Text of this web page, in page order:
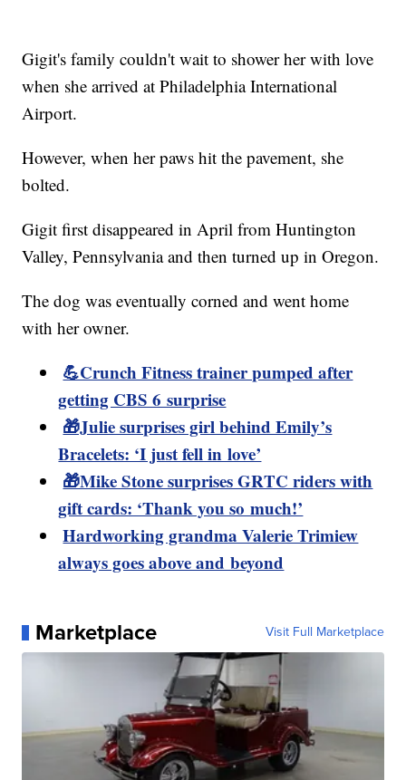
Gigit's family couldn't wait to shower her with love
when she arrived at Philadelphia International
Airport.
However, when her paws hit the pavement, she
bolted.
Gigit first disappeared in April from Huntington
Valley, Pennsylvania and then turned up in Oregon.
The dog was eventually corned and went home
with her owner.
💪Crunch Fitness trainer pumped after
getting CBS 6 surprise
🎁Julie surprises girl behind Emily’s
Bracelets: ‘I just fell in love’
🎁Mike Stone surprises GRTC riders with
gift cards: ‘Thank you so much!’
Hardworking grandma Valerie Trimiew
always goes above and beyond
Marketplace Visit Full Marketplace